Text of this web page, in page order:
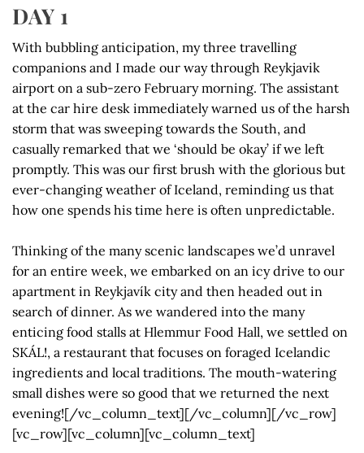
DAY 1
With bubbling anticipation, my three travelling
companions and I made our way through Reykjavik
airport on a sub-zero February morning. The assistant
at the car hire desk immediately warned us of the harsh
storm that was sweeping towards the South, and
casually remarked that we ‘should be okay’ if we left
promptly. This was our first brush with the glorious but
ever-changing weather of Iceland, reminding us that
how one spends his time here is often unpredictable.
Thinking of the many scenic landscapes we’d unravel
for an entire week, we embarked on an icy drive to our
apartment in Reykjavík city and then headed out in
search of dinner. As we wandered into the many
enticing food stalls at Hlemmur Food Hall, we settled on
SKÁL!, a restaurant that focuses on foraged Icelandic
ingredients and local traditions. The mouth-watering
small dishes were so good that we returned the next
evening![/vc_column_text][/vc_column][/vc_row]
[vc_row][vc_column][vc_column_text]